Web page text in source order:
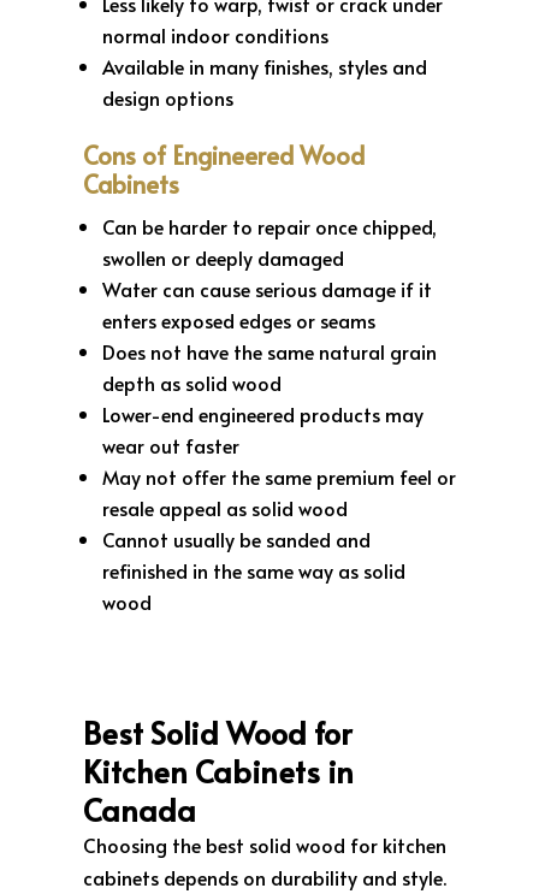
normal indoor conditions
Available in many finishes, styles and
design options
Cons of Engineered Wood
Cabinets
Can be harder to repair once chipped,
swollen or deeply damaged
Water can cause serious damage if it
enters exposed edges or seams
Does not have the same natural grain
depth as solid wood
Lower-end engineered products may
wear out faster
May not offer the same premium feel or
resale appeal as solid wood
Cannot usually be sanded and
refinished in the same way as solid
wood
Best Solid Wood for
Kitchen Cabinets in
Canada
Choosing the best solid wood for kitchen
cabinets depends on durability and style.